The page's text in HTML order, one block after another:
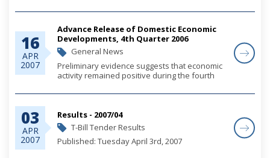
16
APR
2007
Advance Release of Domestic Economic
Developments, 4th Quarter 2006
General News
Preliminary evidence suggests that economic
activity remained positive during the fourth
construction output and domestic demand,
Fiscal op...
03
APR
2007
Results - 2007/04
T-Bill Tender Results
Published: Tuesday April 3rd, 2007